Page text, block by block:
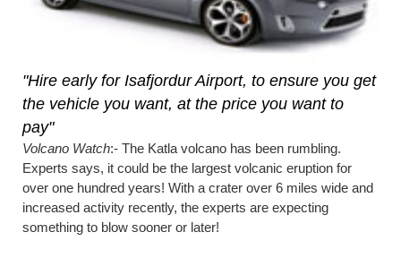
"Hire early for Isafjordur Airport, to ensure you get
the vehicle you want, at the price you want to
pay"
Volcano Watch:- The Katla volcano has been rumbling.
Experts says, it could be the largest volcanic eruption for
over one hundred years! With a crater over 6 miles wide and
increased activity recently, the experts are expecting
something to blow sooner or later!